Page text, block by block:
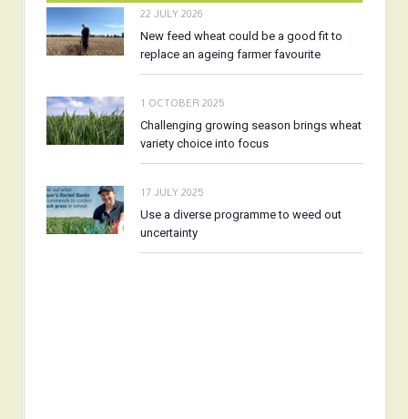
22 JULY 2026
New feed wheat could be a good fit to
replace an ageing farmer favourite
1 OCTOBER 2025
Challenging growing season brings wheat
variety choice into focus
17 JULY 2025
Use a diverse programme to weed out
uncertainty